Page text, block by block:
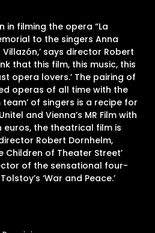
in filming the opera “La
to the singers Anna
says director Robert
that this film, this music, this
opera lovers.’ The pairing of
operas of all time with the
team’ of singers is a recipe for
and Vienna’s MR Film with
the theatrical film is
Robert Dornhelm,
Children of Theater Street’
of the sensational four-
‘War and Peace.’